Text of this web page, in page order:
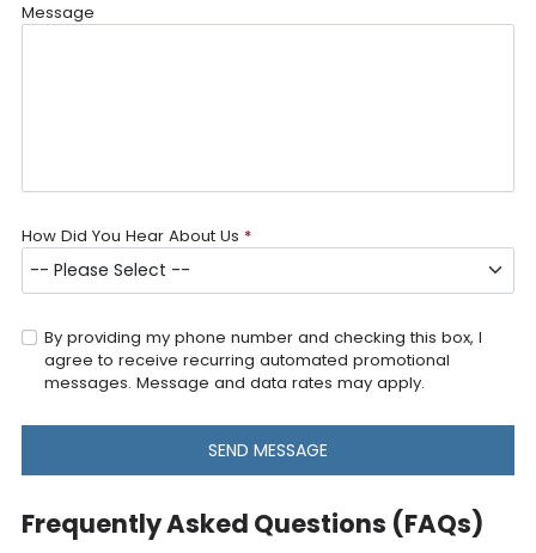
Message
How Did You Hear About Us *
By providing my phone number and checking this box, I
agree to receive recurring automated promotional
messages. Message and data rates may apply.
SEND MESSAGE
Frequently Asked Questions (FAQs)